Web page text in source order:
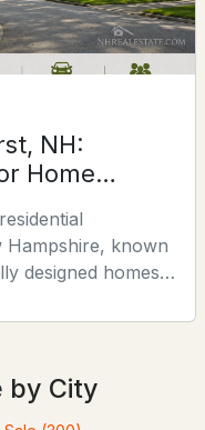
1.25
NH:
Home
Hampshire, known
designed homes,
neighborhood’s
a
Amherst NH
by City